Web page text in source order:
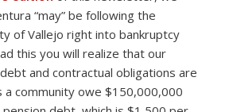
“may” be following the
of Vallejo right into bankruptcy
this you will realize that our
and contractual obligations are
community owe $150,000,000